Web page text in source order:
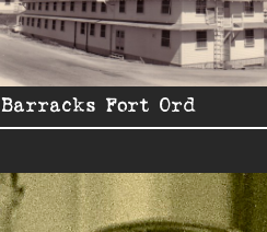
Barracks Fort Ord